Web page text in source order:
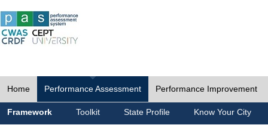
Home Performance Assessment Performance Improvement
Framework Toolkit State Profile Know Your City